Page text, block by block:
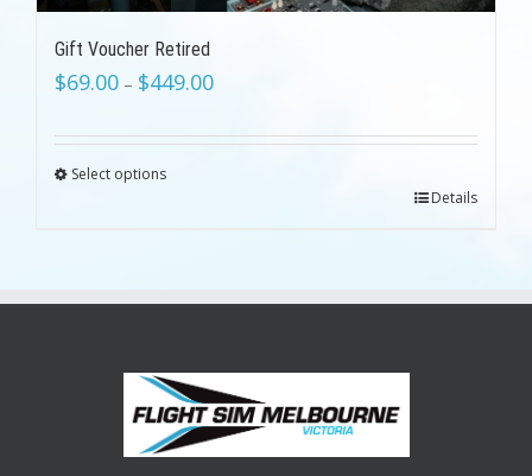
Gift Voucher Retired
$69.00 – $449.00
Select options
Details